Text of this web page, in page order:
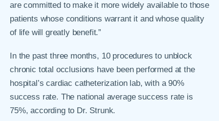
are committed to make it more widely available to those
patients whose conditions warrant it and whose quality
of life will greatly benefit.”
In the past three months, 10 procedures to unblock
chronic total occlusions have been performed at the
hospital’s cardiac catheterization lab, with a 90%
success rate. The national average success rate is
75%, according to Dr. Strunk.